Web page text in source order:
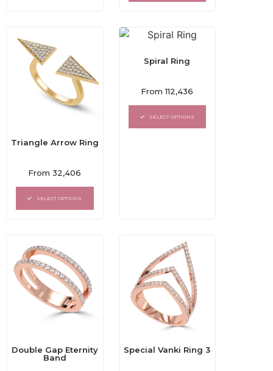
Triangle Arrow Ring
Rated
out
of
From32,406
SELECT OPTIONS
Spiral Ring
Rated
out
of
From112,436
SELECT OPTIONS
Double Gap Eternity
Band
Special Vanki Ring 3